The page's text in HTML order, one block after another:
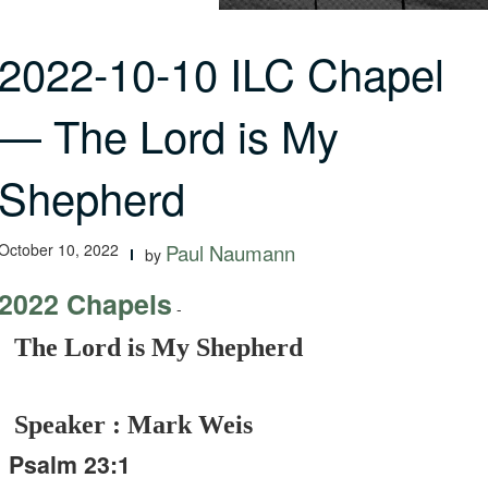
10-10 ILC Chapel
The Lord is My
10, 2022 by Paul Naumann
Chapels -
The Lord is My Shepherd
Speaker : Mark Weis
Psalm 23:1